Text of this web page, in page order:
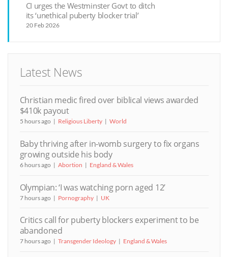
CI urges the Westminster Govt to ditch
its ‘unethical puberty blocker trial’
20 Feb 2026
Latest News
Christian medic fired over biblical views awarded
$410k payout
5 hours ago Religious Liberty World
Baby thriving after in-womb surgery to fix organs
growing outside his body
6 hours ago Abortion England & Wales
Olympian: ‘I was watching porn aged 12’
7 hours ago Pornography UK
Critics call for puberty blockers experiment to be
abandoned
7 hours ago Transgender Ideology England & Wales